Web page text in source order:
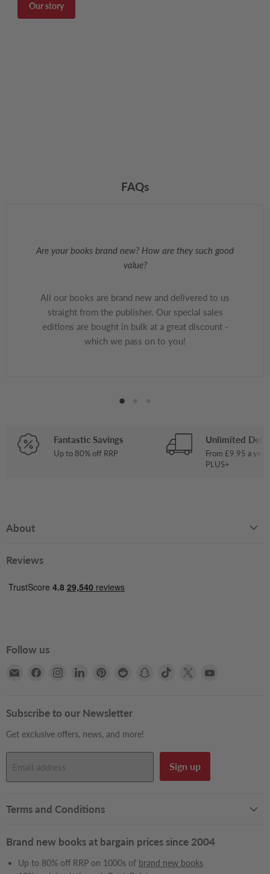
Our story
FAQs
Are your books brand new? How are they such good
value?
All our books are brand new and delivered to us
straight from the publisher. Our special sales
editions are bought in bulk at a great discount -
which we pass on to you!
Fantastic Savings
Up to 80% off RRP
Unlimited
From £9.95 a
PLUS+
About
Reviews
Follow us
Email
Find
Facebook
Find
Instagram
Find
LinkedIn
Find
Pinterest
Find
Reddit
Find
Find
Find
Subscribe to our Newsletter
Get exclusive offers, news, and more!
Email address Sign up
Terms and Conditions
Brand new books at bargain prices since 2004
Up to 80% off RRP on 1000s of brand new books